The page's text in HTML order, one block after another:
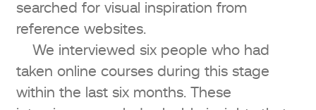
searched for visual inspiration from
reference websites.
We interviewed six people who had
taken online courses during this stage
within the last six months. These